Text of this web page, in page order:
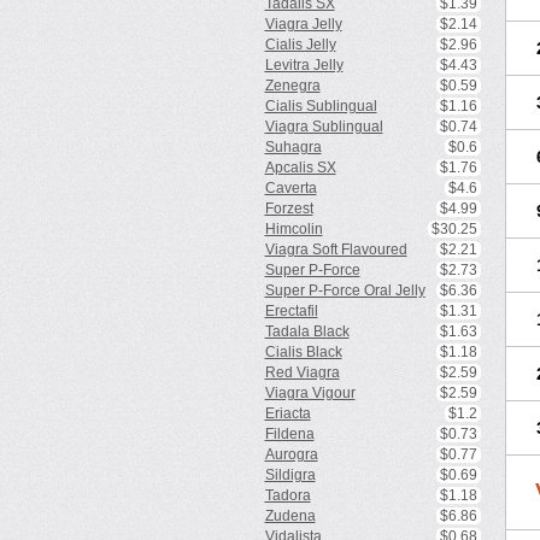
Tadalis SX
$1.39
Viagra Jelly
$2.14
Cialis Jelly
$2.96
Levitra Jelly
$4.43
Zenegra
$0.59
Cialis Sublingual
$1.16
Viagra Sublingual
$0.74
Suhagra
$0.6
Apcalis SX
$1.76
Caverta
$4.6
Forzest
$4.99
Himcolin
$30.25
Viagra Soft Flavoured
$2.21
Super P-Force
$2.73
Super P-Force Oral Jelly
$6.36
Erectafil
$1.31
Tadala Black
$1.63
Cialis Black
$1.18
Red Viagra
$2.59
Viagra Vigour
$2.59
Eriacta
$1.2
Fildena
$0.73
Aurogra
$0.77
Sildigra
$0.69
Tadora
$1.18
Zudena
$6.86
Vidalista
$0.68